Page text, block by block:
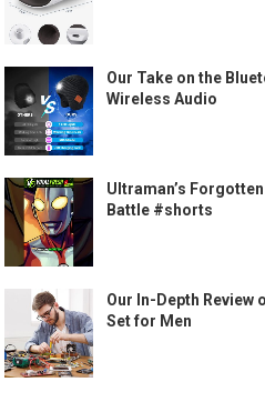
Our Take on the
Wireless Audio
Ultraman’s
Battle #shorts
Our In-Depth
Set for Men